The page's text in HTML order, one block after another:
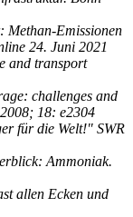
Methan-Emissionen
24. Juni 2021
and transport
challenges and
18: e2304
für die Welt!" SWR
Ammoniak.
allen Ecken und